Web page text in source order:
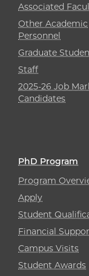
Associated
Other Academic
Personnel
Graduate
Staff
2025-26 Job
Candidates
PhD Program
Program
Apply
Student
Financial
Campus Visits
Student Awards